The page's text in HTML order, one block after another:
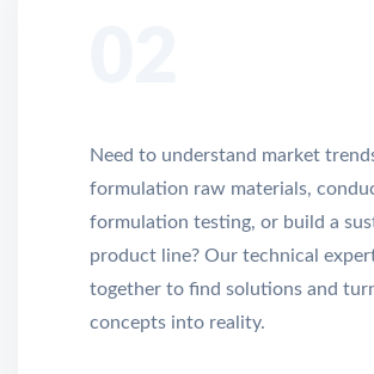
Need to understand market
formulation raw materials,
formulation testing, or build a
product line? Our technical
together to find solutions and
concepts into reality.